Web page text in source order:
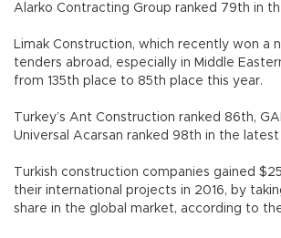
Alarko Contracting Group ranked 79th in
Limak Construction, which recently won a
tenders abroad, especially in Middle
from 135th place to 85th place this year.
Turkey’s Ant Construction ranked 86th,
Universal Acarsan ranked 98th in the latest
Turkish construction companies gained
their international projects in 2016, by
share in the global market, according to